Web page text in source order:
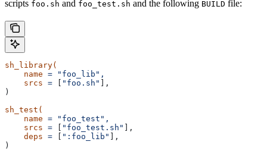
scripts foo.sh and foo_test.sh and the following BUILD file:
sh_library(
    name
= "foo_lib",
    srcs
= "foo.sh"
],
)
sh_test(
    name
= "foo_test",
    srcs
= "foo_test.sh"
],
    deps
= ":foo_lib"
],
)